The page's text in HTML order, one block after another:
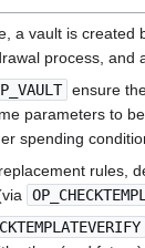
a vault is created
process, and
ensure
parameters to
spending
rules,